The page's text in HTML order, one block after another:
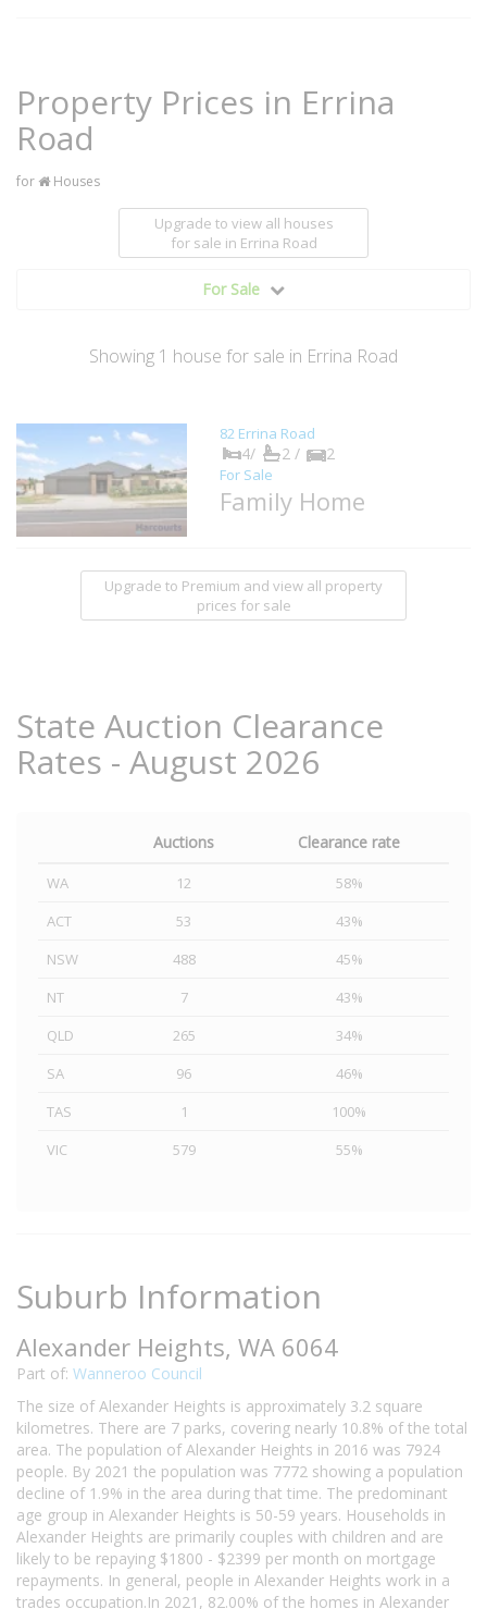
Property Prices in Errina
Road
for Houses
Upgrade to view all houses
for sale in Errina Road
For Sale
Showing 1 house for sale in Errina Road
82 Errina Road
4/ 2 / 2
For Sale
Family Home
Upgrade to Premium and view all property
prices for sale
State Auction Clearance
Rates - August 2026
Auctions Clearance rate
WA 12
58%
ACT
53
43%
NSW
488
45%
NT
7
43%
QLD
265
34%
SA
96
46%
TAS
1
100%
VIC
579 55%
Suburb Information
Alexander Heights, WA 6064
Part of: Wanneroo Council
The size of Alexander Heights is approximately 3.2 square
kilometres. There are 7 parks, covering nearly 10.8% of the total
area. The population of Alexander Heights in 2016 was 7924
people. By 2021 the population was 7772 showing a population
decline of 1.9% in the area during that time. The predominant
age group in Alexander Heights is 50-59 years. Households in
Alexander Heights are primarily couples with children and are
likely to be repaying $1800 - $2399 per month on mortgage
repayments. In general, people in Alexander Heights work in a
trades occupation.In 2021, 82.00% of the homes in Alexander